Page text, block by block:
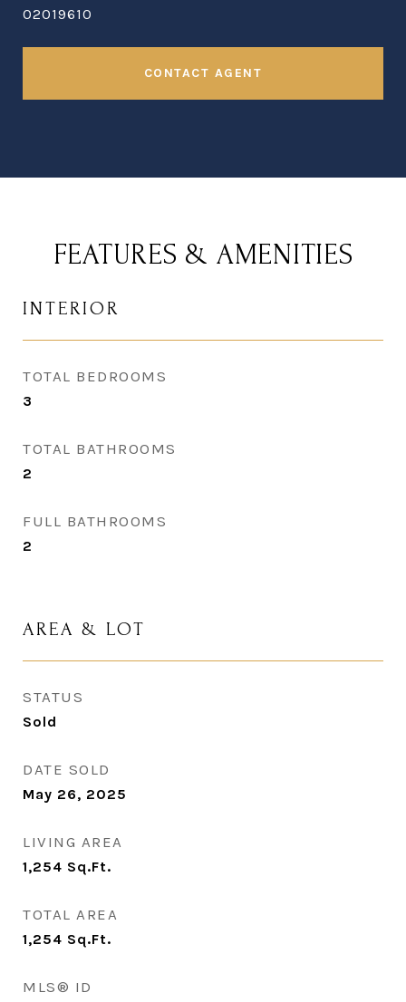
02019610
CONTACT AGENT
FEATURES & AMENITIES
INTERIOR
TOTAL BEDROOMS
3
TOTAL BATHROOMS
2
FULL BATHROOMS
2
AREA & LOT
STATUS
Sold
DATE SOLD
May 26, 2025
LIVING AREA
1,254 Sq.Ft.
TOTAL AREA
1,254 Sq.Ft.
MLS® ID